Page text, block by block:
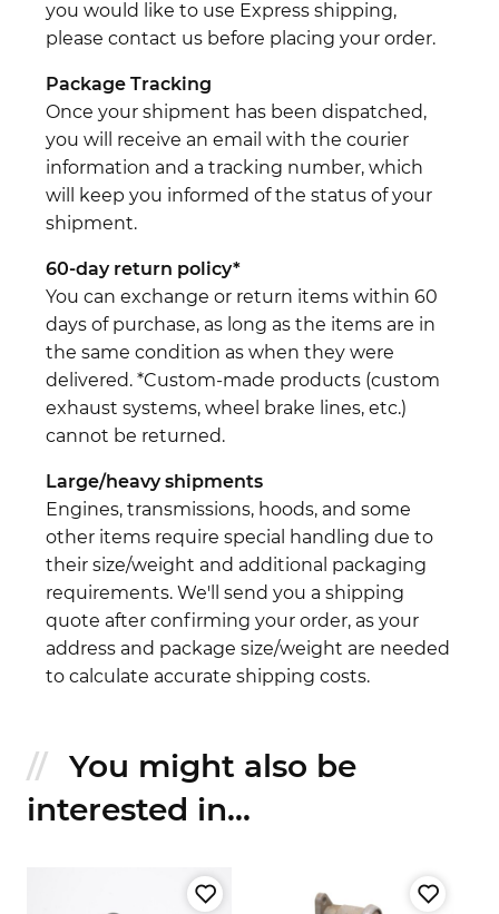
you would like to use Express shipping,
please contact us before placing your order.
Package Tracking
Once your shipment has been dispatched,
you will receive an email with the courier
information and a tracking number, which
will keep you informed of the status of your
shipment.
60-day return policy*
You can exchange or return items within 60
days of purchase, as long as the items are in
the same condition as when they were
delivered. *Custom-made products (custom
exhaust systems, wheel brake lines, etc.)
cannot be returned.
Large/heavy shipments
Engines, transmissions, hoods, and some
other items require special handling due to
their size/weight and additional packaging
requirements. We'll send you a shipping
quote after confirming your order, as your
address and package size/weight are needed
to calculate accurate shipping costs.
You might also be
interested in...